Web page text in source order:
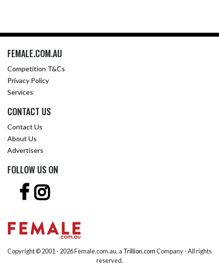
FEMALE.COM.AU
Competition T&Cs
Privacy Policy
Services
CONTACT US
Contact Us
About Us
Advertisers
FOLLOW US ON
Copyright © 2001 - 2026 Female.com.au, a Trillion.comCompany - All rights
reserved.